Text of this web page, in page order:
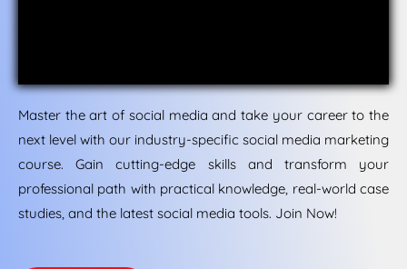
Master the art of social media and take your career to the
next level with our industry-specific social media marketing
course. Gain cutting-edge skills and transform your
professional path with practical knowledge, real-world case
studies, and the latest social media tools. Join Now!